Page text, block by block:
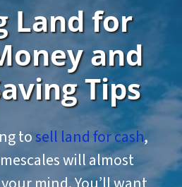
Land for
and
Tips
tosell land for cash,
will almost